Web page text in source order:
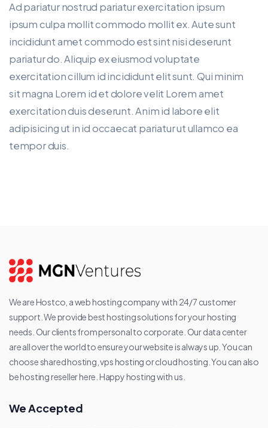
Ad pariatur nostrud pariatur exercitation ipsum
ipsum culpa mollit commodo mollit ex. Aute sunt
incididunt amet commodo est sint nisi deserunt
pariatur do. Aliquip ex eiusmod voluptate
exercitation cillum id incididunt elit sunt. Qui minim
sit magna Lorem id et dolore velit Lorem amet
exercitation duis deserunt. Anim id labore elit
adipisicing ut in id occaecat pariatur ut ullamco ea
tempor duis.
We are Hostco, a web hosting company with 24/7 customer
support. We provide best hosting solutions for your hosting
needs. Our clients from personal to corporate. Our data center
are all over the world to ensure your website is always up. You can
choose shared hosting, vps hosting or cloud hosting. You can also
be hosting reseller here. Happy hosting with us.
We Accepted